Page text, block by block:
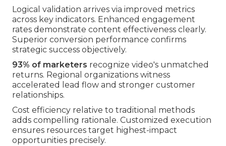
Logical validation arrives via improved metrics
across key indicators. Enhanced engagement
rates demonstrate content effectiveness clearly.
Superior conversion performance confirms
strategic success objectively.
93% of marketers recognize video's unmatched
returns. Regional organizations witness
accelerated lead flow and stronger customer
relationships.
Cost efficiency relative to traditional methods
adds compelling rationale. Customized execution
ensures resources target highest-impact
opportunities precisely.